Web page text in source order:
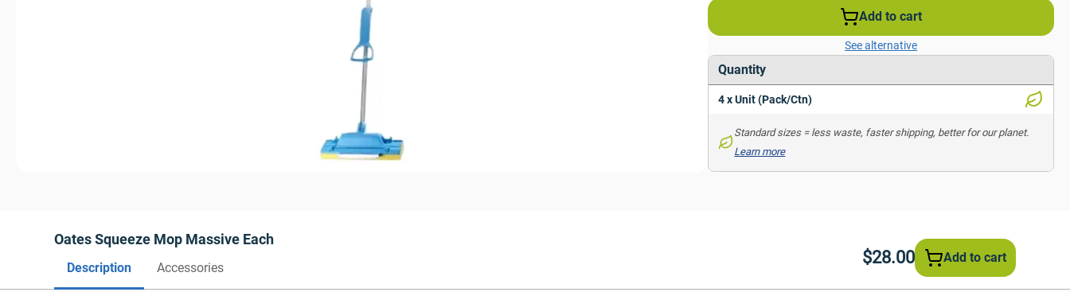
Add to cart
See alternative
Quantity
4 x Unit (Pack/Ctn)
Standard sizes = less waste, faster shipping, better for our planet.
Learn more
Oates Squeeze Mop Massive Each
Description Accessories
$28.00 Add to cart